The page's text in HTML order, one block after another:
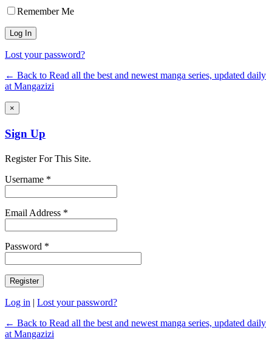
Remember Me
Lost your password?
← Back to Read all the best and newest manga series, updated daily
at Mangazizi
×
Sign Up
Register For This Site.
Username *
Email Address *
Password *
Log in | Lost your password?
← Back to Read all the best and newest manga series, updated daily
at Mangazizi